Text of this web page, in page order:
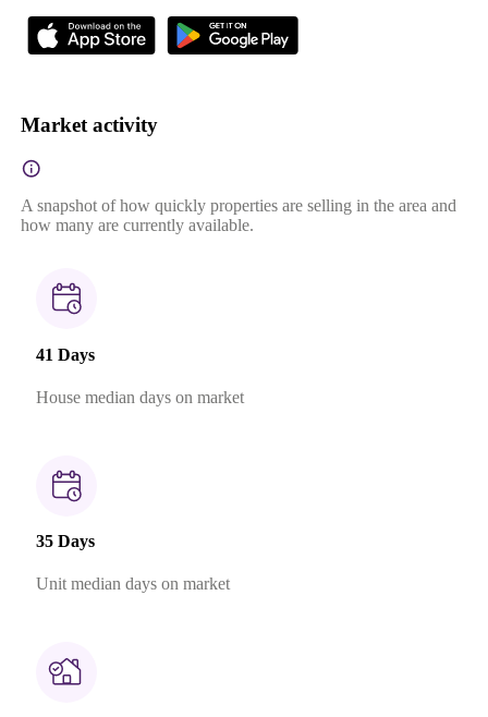
Market activity
A snapshot of how quickly properties are selling in the area and
how many are currently available.
41 Days
House median days on market
35 Days
Unit median days on market